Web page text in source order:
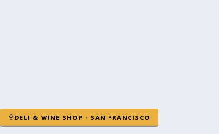
DELI & WINE SHOP · SAN FRANCISCO